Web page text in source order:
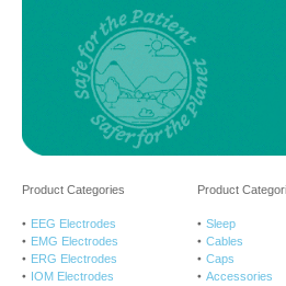
Product Categories
EEG Electrodes
EMG Electrodes
ERG Electrodes
IOM Electrodes
Product
Sleep
Cables
Caps
Accessories